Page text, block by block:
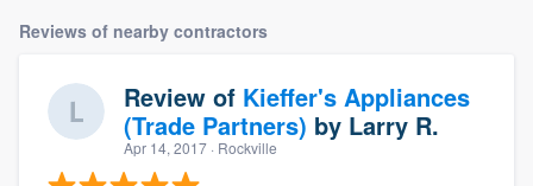
Reviews of nearby contractors
Review of Kieffer's Appliances
(Trade Partners) by Larry R.
Apr 14, 2017 · Rockville